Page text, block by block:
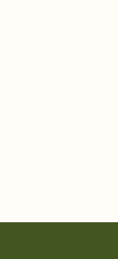
your Invitation by
anywhere.
the loop
event sign-up